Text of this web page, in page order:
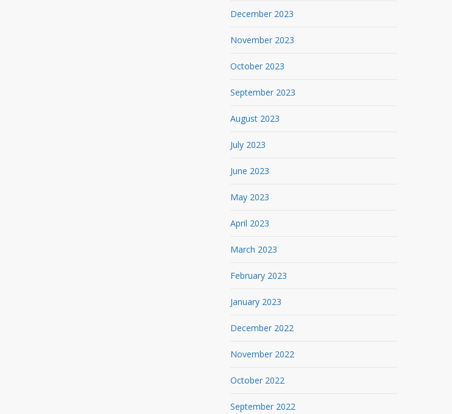
December 2023
November 2023
October 2023
September 2023
August 2023
July 2023
June 2023
May 2023
April 2023
March 2023
February 2023
January 2023
December 2022
November 2022
October 2022
September 2022